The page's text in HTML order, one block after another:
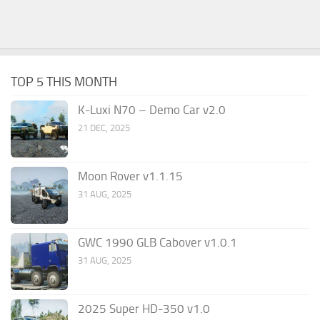
TOP 5 THIS MONTH
K-Luxi N70 – Demo Car v2.0
21 DEC, 2025
Moon Rover v1.1.15
31 AUG, 2025
GWC 1990 GLB Cabover v1.0.1
31 AUG, 2025
2025 Super HD-350 v1.0